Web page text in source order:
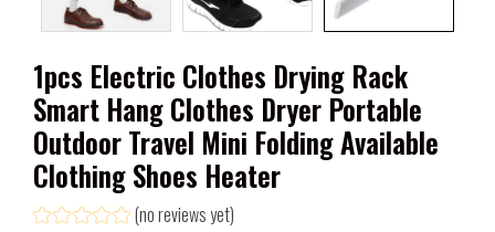
1pcs Electric Clothes Drying Rack
Smart Hang Clothes Dryer Portable
Outdoor Travel Mini Folding Available
Clothing Shoes Heater
(no reviews yet)